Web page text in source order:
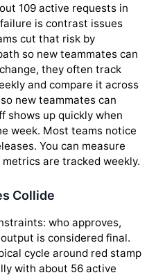
109 active requests in
is contrast issues
cut that risk by
so new teammates can
they often track
and compare it across
new teammates can
shows up quickly when
week. Most teams notice
You can measure
are tracked weekly.
Collide
who approves,
is considered final.
cycle around red stamp
with about 56 active